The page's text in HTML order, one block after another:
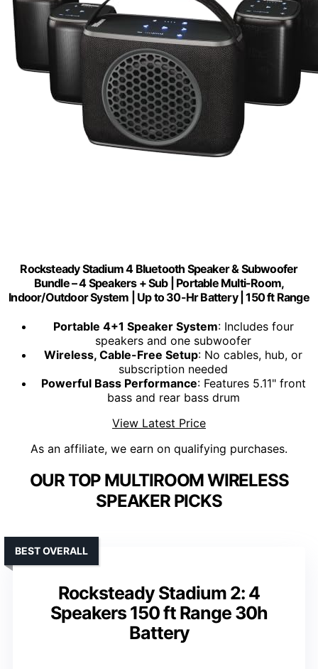
Rocksteady Stadium 4 Bluetooth Speaker & Subwoofer
Bundle – 4 Speakers + Sub | Portable Multi-Room,
Indoor/Outdoor System | Up to 30-Hr Battery | 150 ft Range
Portable 4+1 Speaker System: Includes four
speakers and one subwoofer
Wireless, Cable-Free Setup: No cables, hub, or
subscription needed
Powerful Bass Performance: Features 5.11" front
bass and rear bass drum
View Latest Price
As an affiliate, we earn on qualifying purchases.
OUR TOP MULTIROOM WIRELESS
SPEAKER PICKS
Rocksteady Stadium 2: 4
Speakers 150 ft Range 30h
Battery
BEST OVERALL